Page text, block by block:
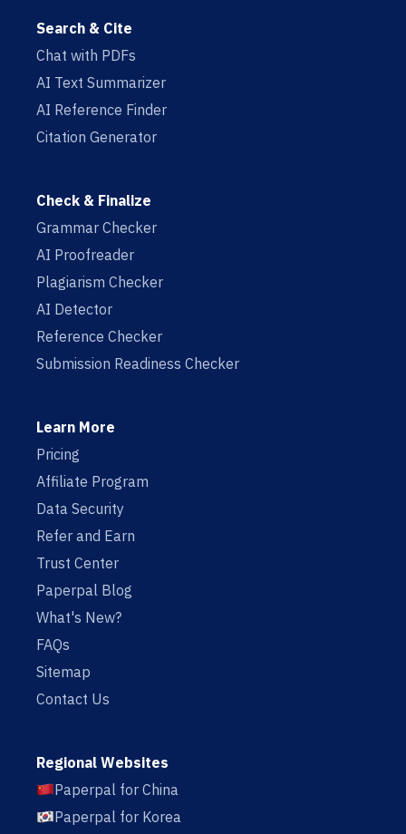
Search & Cite
Chat with PDFs
AI Text Summarizer
AI Reference Finder
Citation Generator
Check & Finalize
Grammar Checker
AI Proofreader
Plagiarism Checker
AI Detector
Reference Checker
Submission Readiness Checker
Learn More
Pricing
Affiliate Program
Data Security
Refer and Earn
Trust Center
Paperpal Blog
What's New?
FAQs
Sitemap
Contact Us
Regional Websites
Paperpal for China
Paperpal for Korea